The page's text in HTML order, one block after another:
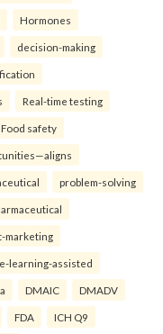
Hormones
decision-making
Real-time testing
Food safety
problem-solving
marketing
learning-assisted
DMAIC DMADV
FDA ICH Q9